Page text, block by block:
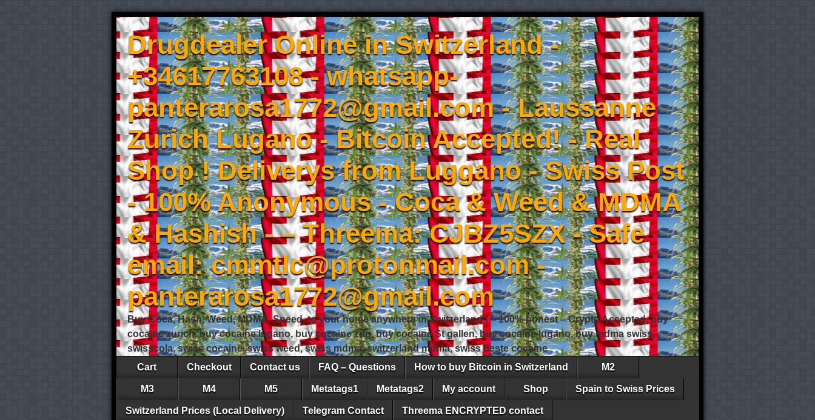
Drugdealer Online in Switzerland -
+34617763108 - whatsapp-
panterarosa1772@gmail.com - Laussanne
Zurich Lugano - Bitcoin Accepted! - Real
Shop ! Deliverys from Luggano - Swiss Post
- 100% Anonymous - Coca & Weed & MDMA
& Hashish - – Threema: CJBZ5SZX - Safe
email: cmmtlc@protonmail.com -
panterarosa1772@gmail.com
Buy Coca, Hash, Weed, MDMA, Speed, to your home anywhere in Switzerland ! – 100% honest – Crypto Accepted, buy
cocaine zurich, buy cocaine lugano, buy cocaine zug, buy cocaine St gallen, buy cocaine lugano, buy mdma swiss,
swisscola, swiss cocaine, swiss weed, swiss mdma, switzerland mdma, swiss beste cocaine
Cart
Checkout Contact us FAQ – Questions How to buy Bitcoin in Switzerland M2
M3 M4 M5 Metatags1 Metatags2 My account Shop Spain to Swiss Prices
Switzerland Prices (Local Delivery) Telegram Contact Threema ENCRYPTED contact